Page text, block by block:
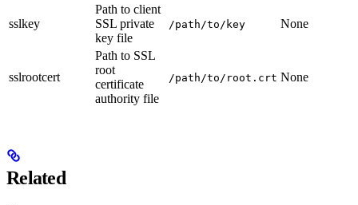
sslkey
Path to client
SSL private
key file
/path/to/key None
sslrootcert
Path to SSL
root
certificate
authority file
/path/to/root.crt None
Related